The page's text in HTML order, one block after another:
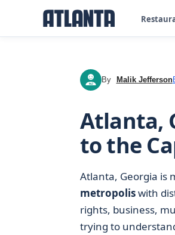
MJ By Malik Jefferson
Atlanta,
to the
Atlanta, Georgia is
metropoliswith
rights, business,
trying to